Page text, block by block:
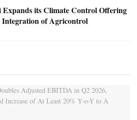
Expands its Climate Control Offering
of Agricontrol